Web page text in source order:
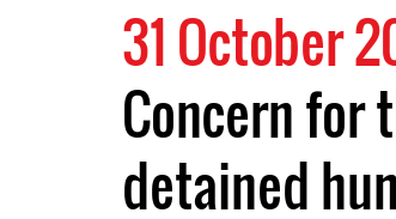
31 October
Concern for
detained